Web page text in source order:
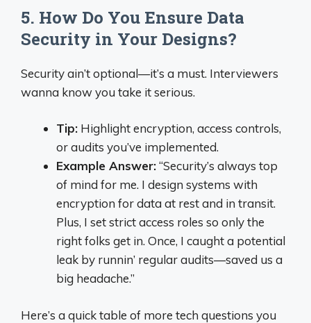
5. How Do You Ensure Data
Security in Your Designs?
Security ain’t optional—it’s a must. Interviewers
wanna know you take it serious.
Tip: Highlight encryption, access controls,
or audits you’ve implemented.
Example Answer:“Security’s always top
of mind for me. I design systems with
encryption for data at rest and in transit.
Plus, I set strict access roles so only the
right folks get in. Once, I caught a potential
leak by runnin’ regular audits—saved us a
big headache.”
Here’s a quick table of more tech questions you